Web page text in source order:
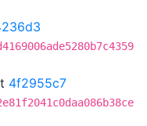
4f2955c7